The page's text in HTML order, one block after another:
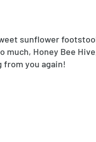
sunflower
much, Honey Bee
from you again!